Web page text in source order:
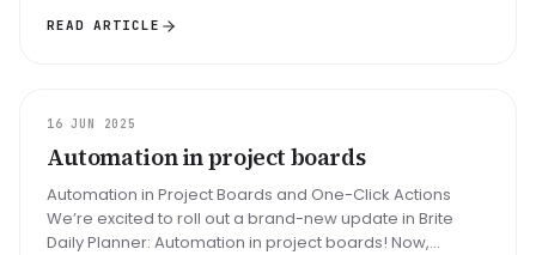
READ ARTICLE
UPDATE
16 JUN 2025
Automation in project boards
Automation in Project Boards and One-Click Actions
We’re excited to roll out a brand-new update in Brite
Daily Planner: Automation in project boards! Now,